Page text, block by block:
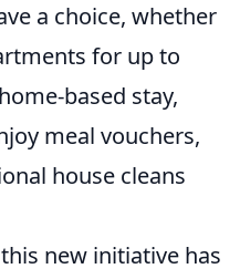
a choice, whether
for up to
based stay,
meal vouchers,
house cleans
new initiative has